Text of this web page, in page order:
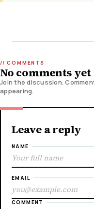
No comments yet
Join the discussion.
appearing.
Leave a reply
NAME
EMAIL
COMMENT